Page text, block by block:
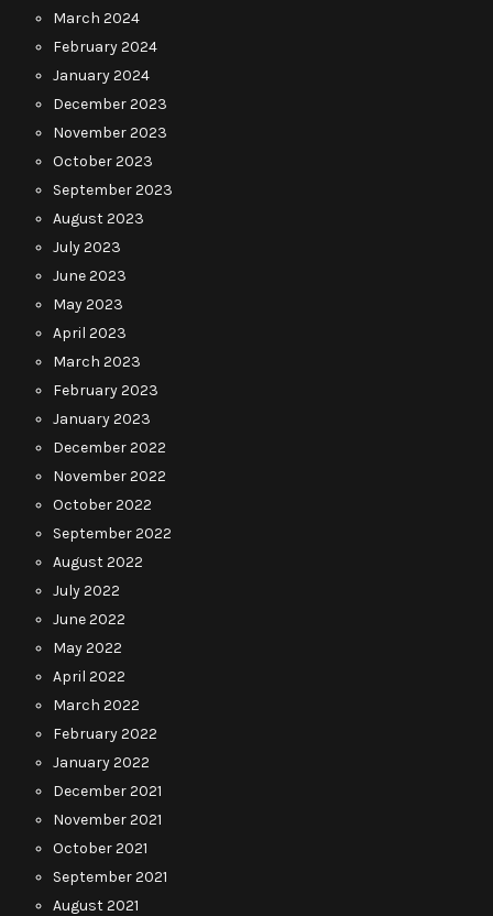
March 2024
February 2024
January 2024
December 2023
November 2023
October 2023
September 2023
August 2023
July 2023
June 2023
May 2023
April 2023
March 2023
February 2023
January 2023
December 2022
November 2022
October 2022
September 2022
August 2022
July 2022
June 2022
May 2022
April 2022
March 2022
February 2022
January 2022
December 2021
November 2021
October 2021
September 2021
August 2021